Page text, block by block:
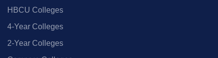
HBCU Colleges
4‑Year Colleges
2‑Year Colleges